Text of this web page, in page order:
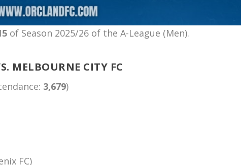
of Season 2025/26 of the A-League (Men).
MELBOURNE CITY FC
3,679)
FC)